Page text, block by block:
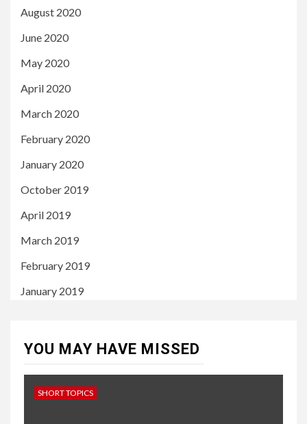
August 2020
June 2020
May 2020
April 2020
March 2020
February 2020
January 2020
October 2019
April 2019
March 2019
February 2019
January 2019
YOU MAY HAVE MISSED
SHORT TOPICS